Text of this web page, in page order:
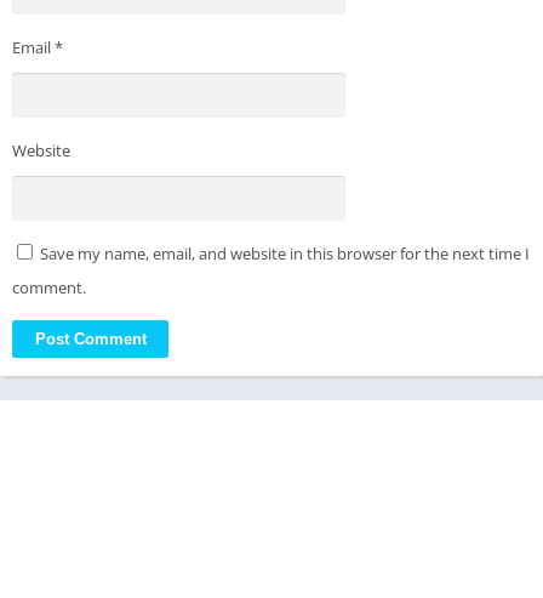
Email*
Website
Save my name, email, and website in this browser for the next time I
comment.